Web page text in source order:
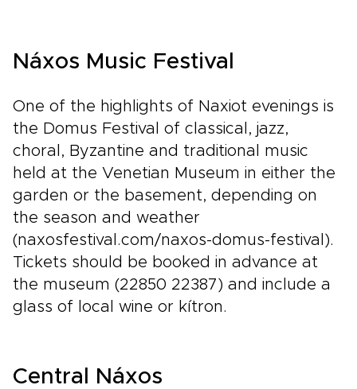
generations, and wake to landscapes that feel
and authentic encounters, this is northern
Greece experienced with comfort, style, and a
strong sense of place.
Náxos Music Festival
One of the highlights of Naxiot evenings is
the Domus Festival of classical, jazz,
choral, Byzantine and traditional music
held at the Venetian Museum in either the
garden or the basement, depending on
the season and weather
(naxosfestival.com/naxos-domus-festival).
Tickets should be booked in advance at
the museum (22850 22387) and include a
glass of local wine or kítron.
Central Náxos